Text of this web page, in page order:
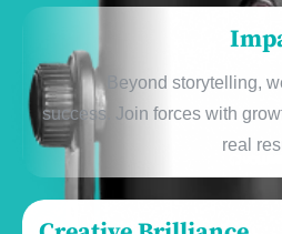
Bеyond storytеlling,
succеss. Join forcеs with
rеal